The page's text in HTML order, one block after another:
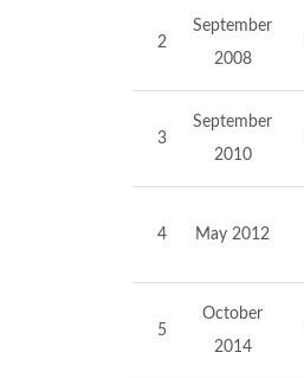
2
September
2008
3
September
2010
4 May 2012
5
October
2014